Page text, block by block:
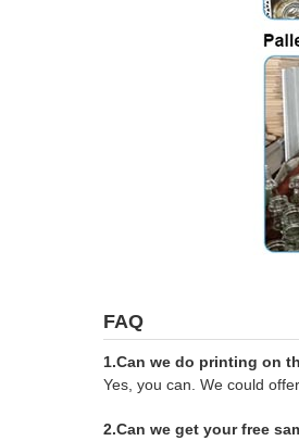
FAQ
1.Can we do printing on
Yes, you can. We could
2.Can we get your free